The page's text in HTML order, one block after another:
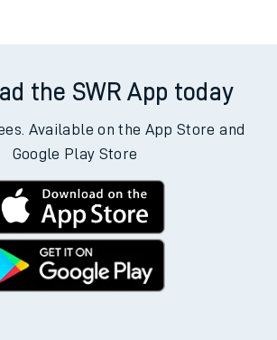
the SWR App today
Available on the App Store and
Google Play Store